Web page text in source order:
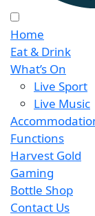
Home
Eat & Drink
What’s On
Live Sport
Live Music
Functions
Harvest Gold
Gaming
Bottle Shop
Contact Us